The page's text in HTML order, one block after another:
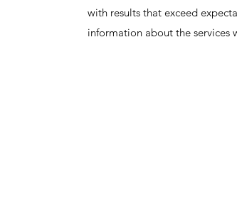
with results that exceed
information about the services